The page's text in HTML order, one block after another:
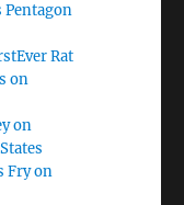
Pentagon
Rat
on
on
Fry on